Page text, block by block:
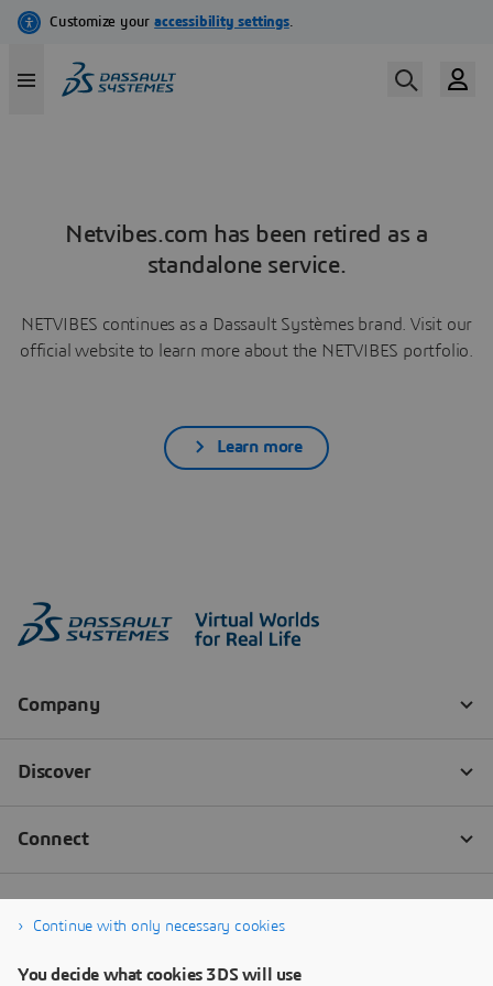
Netvibes.com has been retired as a
standalone service.
NETVIBES continues as a Dassault Systèmes brand. Visit our
official website to learn more about the NETVIBES portfolio.
Learn more
Continue with only necessary cookies
You decide what cookies 3DS will use